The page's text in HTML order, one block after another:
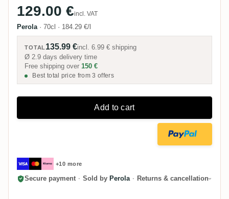
129.00 €incl. VAT
Perola · 70cl · 184.29 €/l
TOTAL 135.99 €incl.6.99 € shipping
Ø 2.9 days delivery time
Free shipping over 150 €
Best total price from 3 offers
Add to cart
+10 more
Secure payment · Sold by Perola · Returns & cancellation